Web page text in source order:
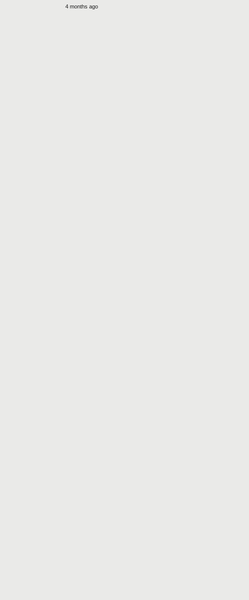
4 months ago